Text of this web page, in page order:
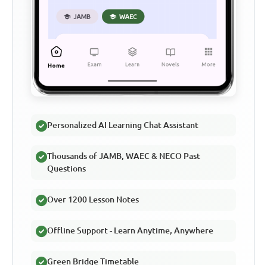
Personalized AI Learning Chat Assistant
Thousands of JAMB, WAEC & NECO Past
Questions
Over 1200 Lesson Notes
Offline Support - Learn Anytime, Anywhere
Green Bridge Timetable